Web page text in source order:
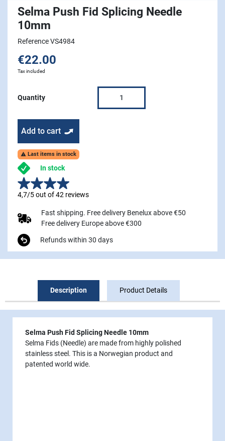
Selma Push Fid Splicing Needle
10mm
Reference VS4984
€22.00
Tax included
Quantity
Add to cart
 Last items in stock
In stock
4,7/5 out of 42 reviews
Fast shipping. Free delivery Benelux above €50
Free delivery Europe above €300
Refunds within 30 days
Description Product Details
Selma Push Fid Splicing Needle 10mm
Selma Fids (Needle) are made from highly polished
stainless steel. This is a Norwegian product and
patented world wide.